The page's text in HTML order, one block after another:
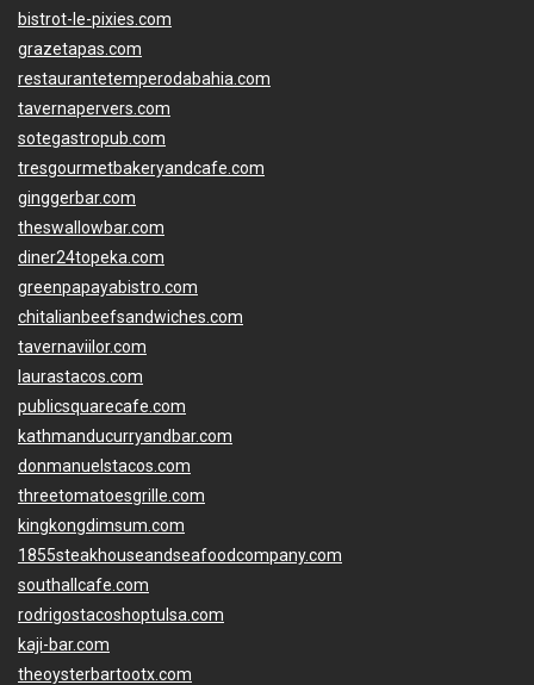
bistrot-le-pixies.com
grazetapas.com
restaurantetemperodabahia.com
tavernapervers.com
sotegastropub.com
tresgourmetbakeryandcafe.com
ginggerbar.com
theswallowbar.com
diner24topeka.com
greenpapayabistro.com
chitalianbeefsandwiches.com
tavernaviilor.com
laurastacos.com
publicsquarecafe.com
kathmanducurryandbar.com
donmanuelstacos.com
threetomatoesgrille.com
kingkongdimsum.com
1855steakhouseandseafoodcompany.com
southallcafe.com
rodrigostacoshoptulsa.com
kaji-bar.com
theoysterbartootx.com